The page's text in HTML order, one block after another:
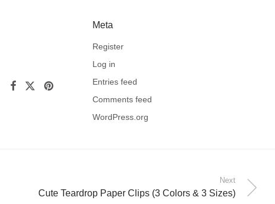
Meta
Register
Log in
Entries feed
Comments feed
WordPress.org
Next
Cute Teardrop Paper Clips (3 Colors & 3 Sizes)